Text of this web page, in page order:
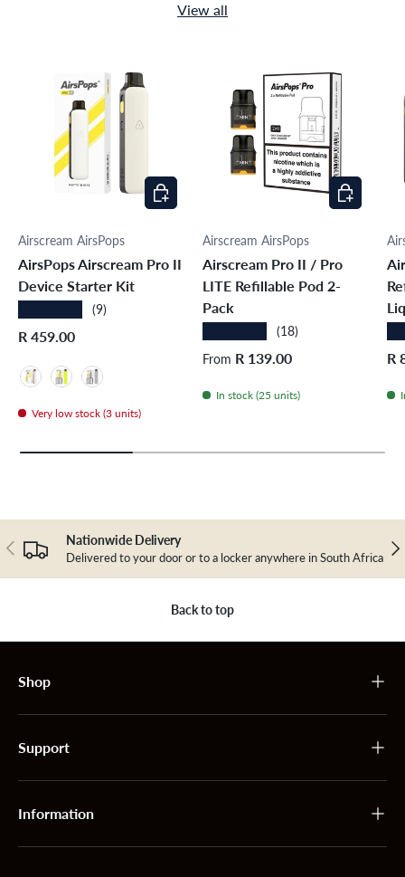
View all
Airscream AirsPops
AirsPops Airscream Pro II
Device Starter Kit
(9)
Regular price
R 459.00
Very low stock (3 units)
Choose options
Airscream AirsPops
Airscream Pro II / Pro
LITE Refillable Pod 2-
Pack
(18)
Regular price
From R 139.00
In stock (25 units)
Choose
R
Previous Nationwide Delivery
Delivered to your door or to a locker anywhere in South Africa
Back to top
Shop
Support
Information